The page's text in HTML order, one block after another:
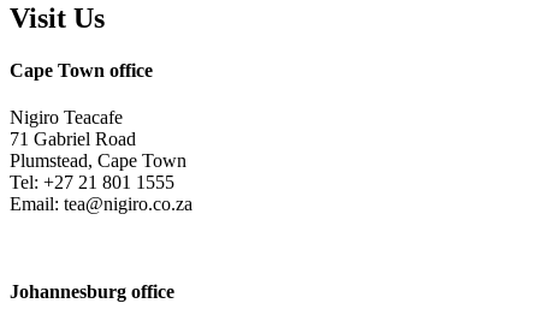
Visit Us
Cape Town office
Nigiro Teacafe
71 Gabriel Road
Plumstead, Cape Town
Tel: +27 21 801 1555
Email: tea@nigiro.co.za
Johannesburg office